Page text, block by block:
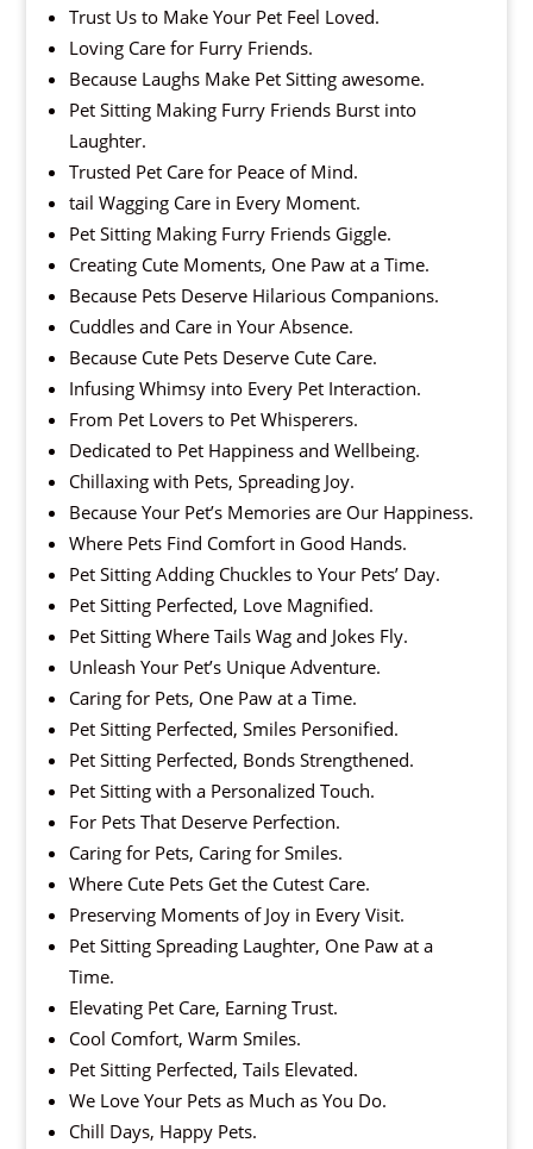
Trust Us to Make Your Pet Feel Loved.
Loving Care for Furry Friends.
Because Laughs Make Pet Sitting awesome.
Pet Sitting Making Furry Friends Burst into
Laughter.
Trusted Pet Care for Peace of Mind.
tail Wagging Care in Every Moment.
Pet Sitting Making Furry Friends Giggle.
Creating Cute Moments, One Paw at a Time.
Because Pets Deserve Hilarious Companions.
Cuddles and Care in Your Absence.
Because Cute Pets Deserve Cute Care.
Infusing Whimsy into Every Pet Interaction.
From Pet Lovers to Pet Whisperers.
Dedicated to Pet Happiness and Wellbeing.
Chillaxing with Pets, Spreading Joy.
Because Your Pet’s Memories are Our Happiness.
Where Pets Find Comfort in Good Hands.
Pet Sitting Adding Chuckles to Your Pets’ Day.
Pet Sitting Perfected, Love Magnified.
Pet Sitting Where Tails Wag and Jokes Fly.
Unleash Your Pet’s Unique Adventure.
Caring for Pets, One Paw at a Time.
Pet Sitting Perfected, Smiles Personified.
Pet Sitting Perfected, Bonds Strengthened.
Pet Sitting with a Personalized Touch.
For Pets That Deserve Perfection.
Caring for Pets, Caring for Smiles.
Where Cute Pets Get the Cutest Care.
Preserving Moments of Joy in Every Visit.
Pet Sitting Spreading Laughter, One Paw at a
Time.
Elevating Pet Care, Earning Trust.
Cool Comfort, Warm Smiles.
Pet Sitting Perfected, Tails Elevated.
We Love Your Pets as Much as You Do.
Chill Days, Happy Pets.